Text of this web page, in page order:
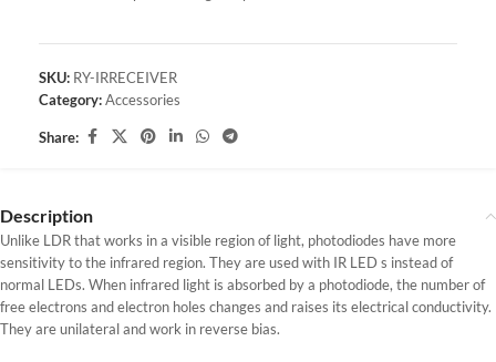
SKU: RY-IRRECEIVER
Category:Accessories
Share:
Description
Unlike LDR that works in a visible region of light, photodiodes have more
sensitivity to the infrared region. They are used with IR LED s instead of
normal LEDs. When infrared light is absorbed by a photodiode, the number of
free electrons and electron holes changes and raises its electrical conductivity.
They are unilateral and work in reverse bias.